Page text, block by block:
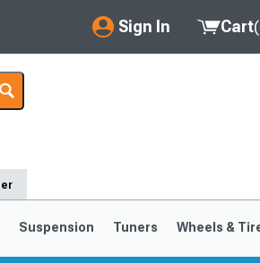
Sign In
My Account
Saved Products
Cart(
Suspension Tuners Wheels &